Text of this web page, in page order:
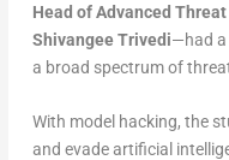
Head of Advanced
Shivangee Trivedi—had a
a broad spectrum of
With model hacking, the
and evade artificial